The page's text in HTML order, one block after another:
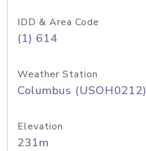
IDD & Area Code
(1) 614
Weather Station
Columbus (USOH0212)
Elevation
231m